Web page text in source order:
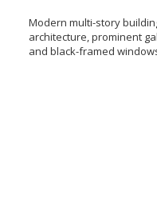
Modern multi-story
architecture, prominent
and black-framed